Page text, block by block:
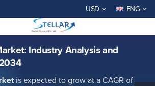
USD ENG
Industry Analysis and
is expected to grow at a CAGR of
Analysis and Forecast 2026-2034